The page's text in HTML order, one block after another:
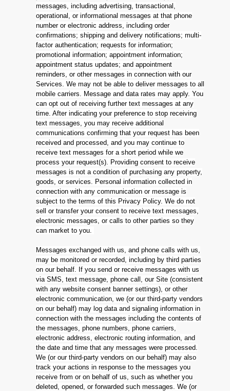
messages, including advertising, transactional,
operational, or informational messages at that phone
number or electronic address, including order
confirmations; shipping and delivery notifications; multi-
factor authentication; requests for information;
promotional information; appointment information;
appointment status updates; and appointment
reminders, or other messages in connection with our
Services. We may not be able to deliver messages to all
mobile carriers. Message and data rates may apply. You
can opt out of receiving further text messages at any
time. After indicating your preference to stop receiving
text messages, you may receive additional
communications confirming that your request has been
received and processed, and you may continue to
receive text messages for a short period while we
process your request(s). Providing consent to receive
messages is not a condition of purchasing any property,
goods, or services. Personal information collected in
connection with any communication or message is
subject to the terms of this Privacy Policy. We do not
sell or transfer your consent to receive text messages,
electronic messages, or calls to other parties so they
can market to you.
Messages exchanged with us, and phone calls with us,
may be monitored or recorded, including by third parties
on our behalf. If you send or receive messages with us
via SMS, text message, phone call, our Site (consistent
with any website consent banner settings), or other
electronic communication, we (or our third-party vendors
on our behalf) may log data and signaling information in
connection with the messages including the contents of
the messages, phone numbers, phone carriers,
electronic address, electronic routing information, and
the date and time that any messages were processed.
We (or our third-party vendors on our behalf) may also
track your actions in response to the messages you
receive from or on behalf of us, such as whether you
deleted, opened, or forwarded such messages. We (or